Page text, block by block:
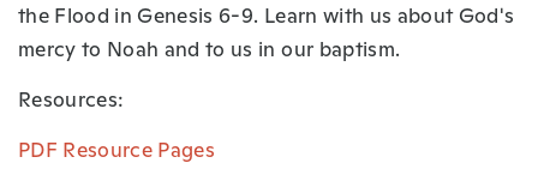
the Flood in Genesis 6-9. Learn with us about God's
mercy to Noah and to us in our baptism.
Resources:
PDF Resource Pages